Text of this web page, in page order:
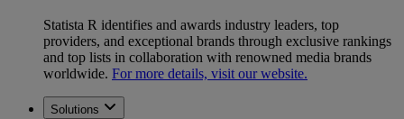
Statista R identifies and awards industry leaders, top
providers, and exceptional brands through exclusive rankings
and top lists in collaboration with renowned media brands
worldwide. For more details, visit our website.
Solutions